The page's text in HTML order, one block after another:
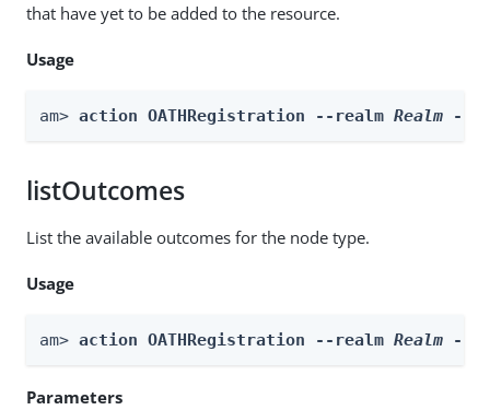
that have yet to be added to the resource.
Usage
am> action OATHRegistration --realm Realm --
listOutcomes
List the available outcomes for the node type.
Usage
am> action OATHRegistration --realm Realm --
Parameters